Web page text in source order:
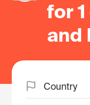
for
and
Country